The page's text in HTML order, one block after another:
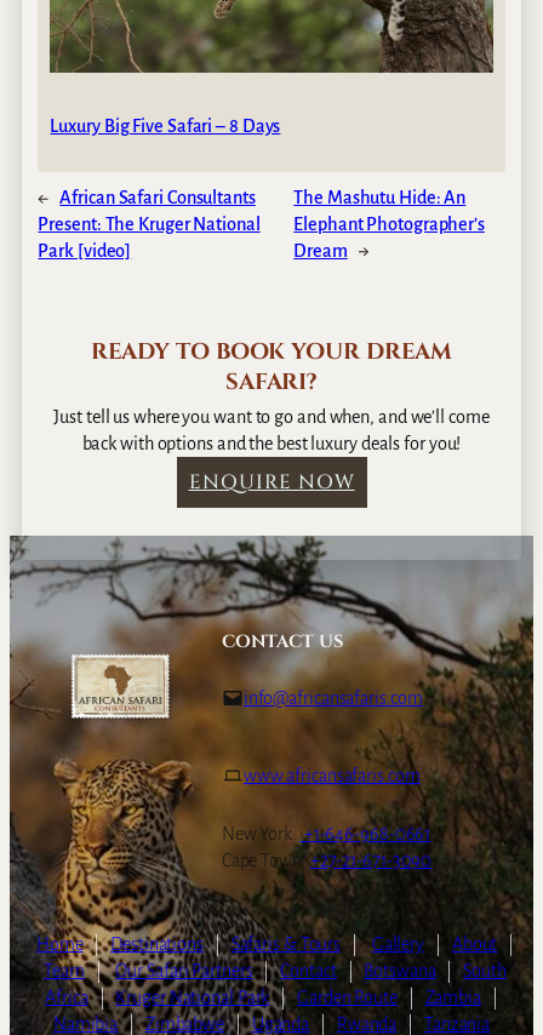
Luxury Big Five Safari – 8 Days
← African Safari Consultants
Present: The Kruger National
Park [video]
The Mashutu Hide: An
Elephant Photographer’s
Dream
→
READY TO BOOK YOUR DREAM
SAFARI?
Just tell us where you want to go and when, and we’ll come
back with options and the best luxury deals for you!
ENQUIRE NOW
CONTACT US
info@africansafaris.com
www.africansafaris.com
New York: +1-646-968-0661
Cape Town:+27-21-671-3090
Home | Destinations | Safaris & Tours | Gallery About
|
Team | Our Safari Partners | Contact | Botswana
South
Africa | Kruger National Park | Garden Route Zambia
Namibia | Zimbabwe | Uganda Rwanda
Tanzania